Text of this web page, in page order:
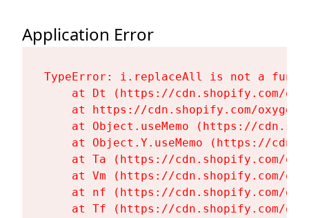
Application Error
TypeError: i.replaceAll is not a
at Dt (https://cdn.shopify.com/
at https://cdn.shopify.com/
at Object.useMemo (https://
at Object.Y.useMemo (https://
at Ta (https://cdn.shopify.com/
at Vm (https://cdn.shopify.com/
at nf (https://cdn.shopify.com/
at Tf (https://cdn.shopify.com/